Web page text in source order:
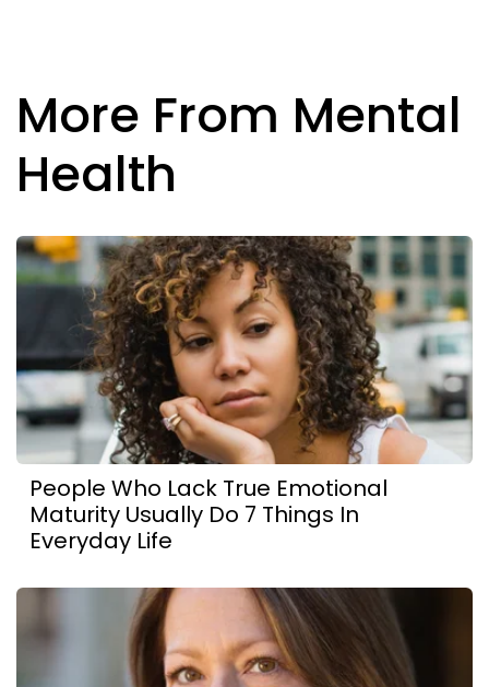
More From Mental
Health
People Who Lack True Emotional
Maturity Usually Do 7 Things In
Everyday Life